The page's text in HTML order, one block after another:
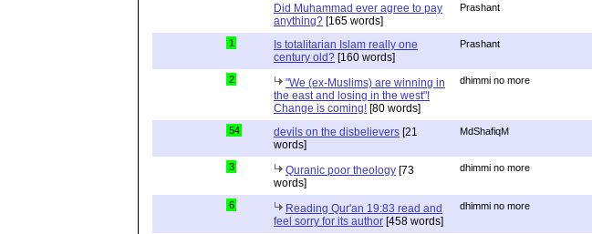
Did Muhammad ever agree to pay
anything? [165 words]
Prashant
1
Is totalitarian Islam really one
century old? [160 words]
Prashant
2
"We (ex-Muslims) are winning in
the east and losing in the west"!
Change is coming! [80 words]
dhimmi no more
54 devils on the disbelievers [21
words]
MdShafiqM
3 Quranic poor theology [73
words]
dhimmi no more
6
Reading Qur'an 19:83 read and
feel sorry for its author [458 words]
dhimmi no more